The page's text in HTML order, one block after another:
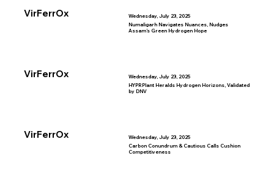
VirFerrOx Wednesday, July 23, 2025
VirFerrOx
Numaligarh Navigates Nuances, Nudges
Assam’s Green Hydrogen Hope
Wednesday, July 23, 2025
VirFerrOx
HYPRPlant Heralds Hydrogen Horizons, Validated
by DNV
Wednesday, July 23, 2025
Carbon Conundrum & Cautious Calls Cushion
Competitiveness